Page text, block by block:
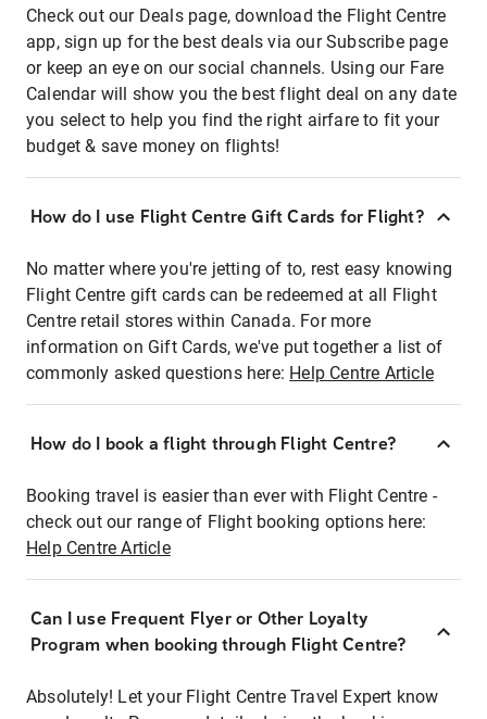
Check out our Deals page, download the Flight Centre
app, sign up for the best deals via our Subscribe page
or keep an eye on our social channels. Using our Fare
Calendar will show you the best flight deal on any date
you select to help you find the right airfare to fit your
budget & save money on flights!
How do I use Flight Centre Gift Cards for Flight?
No matter where you're jetting of to, rest easy knowing
Flight Centre gift cards can be redeemed at all Flight
Centre retail stores within Canada. For more
information on Gift Cards, we've put together a list of
commonly asked questions here: Help Centre Article
How do I book a flight through Flight Centre?
Booking travel is easier than ever with Flight Centre -
check out our range of Flight booking options here:
Help Centre Article
Can I use Frequent Flyer or Other Loyalty
Program when booking through Flight Centre?
Absolutely! Let your Flight Centre Travel Expert know